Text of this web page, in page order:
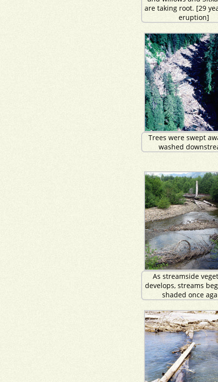
are taking root. [29
eruption]
Trees were swept
washed
As streamside
develops, streams
shaded once